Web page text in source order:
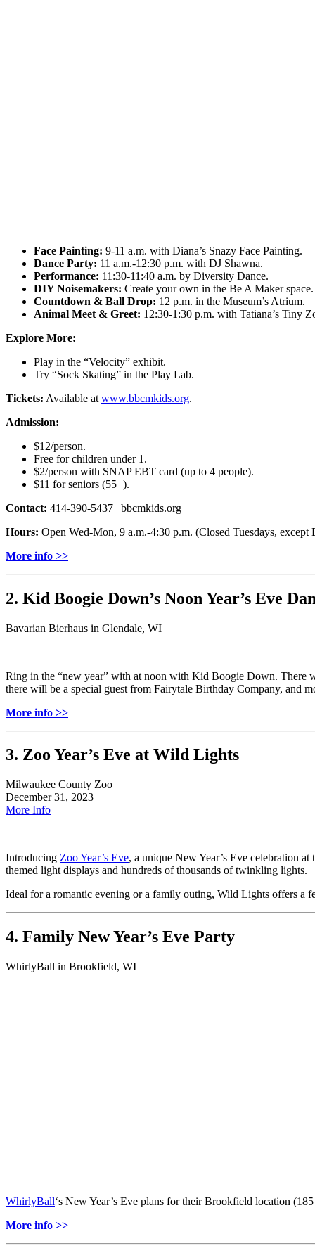
Face Painting: 9-11 a.m. with Diana’s Snazy Face Painting.
Dance Party: 11 a.m.-12:30 p.m. with DJ Shawna.
Performance: 11:30-11:40 a.m. by Diversity Dance.
DIY Noisemakers: Create your own in the Be A Maker space.
Countdown & Ball Drop: 12 p.m. in the Museum’s Atrium.
Animal Meet & Greet: 12:30-1:30 p.m. with Tatiana’s Tiny
Explore More:
Play in the “Velocity” exhibit.
Try “Sock Skating” in the Play Lab.
Tickets: Available at www.bbcmkids.org.
Admission:
$12/person.
Free for children under 1.
$2/person with SNAP EBT card (up to 4 people).
$11 for seniors (55+).
Contact: 414-390-5437 | bbcmkids.org
Hours: Open Wed-Mon, 9 a.m.-4:30 p.m. (Closed Tuesdays, except
More info >>
2. Kid Boogie Down’s Noon Year’s Eve
Bavarian Bierhaus in Glendale, WI
Ring in the “new year” with at noon with Kid Boogie Down. There
there will be a special guest from Fairytale Birthday Company, and
More info >>
3. Zoo Year’s Eve at Wild Lights
Milwaukee County Zoo
December 31, 2023
More Info
Introducing Zoo Year’s Eve, a unique New Year’s Eve celebration
themed light displays and hundreds of thousands of twinkling lights.
Ideal for a romantic evening or a family outing, Wild Lights offers a
4. Family New Year’s Eve Party
WhirlyBall in Brookfield, WI
WhirlyBall‘s New Year’s Eve plans for their Brookfield location
More info >>